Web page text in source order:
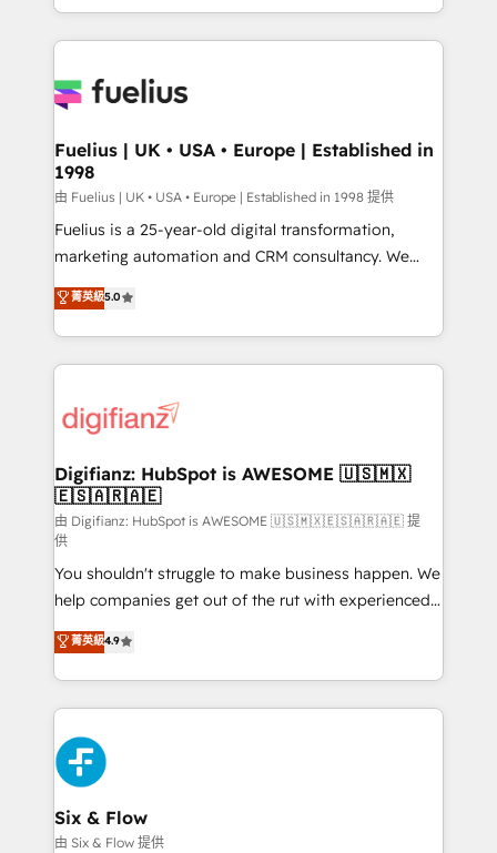
𝘳𝘦𝘴𝘱𝘰𝘯𝘴𝘪𝘷𝘦)
environments, optimise what you've got and make
sure you can actually use it, build your website in
for you and execute it on HubSpot. We are on the
framework, meaning we've been accredited by
HubSpot and vetted by the CCS, which means we
can support public sector companies as well the
other ones listed in our profile. Our services: -
HubSpot implementation - HubSpot CMS website
is there for you to: - Grow revenue, and run your
business more efficiently - Build stronger
more people - Get the most out of your HubSpot
investment
Fuelius | UK • USA • Europe | Established in
1998
由 Fuelius | UK • USA • Europe | Established in 1998 提供
Fuelius is a 25-year-old digital transformation,
marketing automation and CRM consultancy. We
enable mid-market and enterprise clients to
maximise their return from digital and fuel their
growth. We modernise platforms, streamline
operations that are causing inefficiencies, improve
supercharge revenue operations Key services: • CRM
Transformation / Web Development • RevOps &
Sales Consulting • Marketing Automation What
makes us different? 🚀 Top 0.5% of global HubSpot
agencies ⚙️ The strongest technical ability and
integration capabilities 💼 Consultative, long-term
partners who will embed ourselves into your
business, processes and systems 🏢 We specialise in
working with mid-market and enterprise
organisations, global organisations and those with
complex use cases 🏆 CRM Implementation,
Platform Enablement, Custom Integration and
Onboarding Accredited 🔐 ISO27001 & ISO9001
Certified
菁英級5.0
Digifianz: HubSpot is AWESOME 🇺🇸🇲🇽
🇪🇸🇦🇷🇦🇪
由 Digifianz: HubSpot is AWESOME 🇺🇸🇲🇽🇪🇸🇦🇷🇦🇪 提
供
You shouldn't struggle to make business happen. We
help companies get out of the rut with experienced,
process-oriented teams implementing HubSpot
Marketing, Sales, Service, CMS and Operations Hub,
so selling and actually engaging with your customers
feels easy and pain-free. We are a top ranked
HubSpot Elite Partner, winner of Rookie of the Year
and Customer First Awards, 4.9/5 rating in HubSpot
Reviews and 4.9/5 rating in Clutch Reviews. Digifianz
helps the following industries: logistics & 3PL, home
improvement & construction, branding and
菁英級4.9
Six & Flow
由 Six & Flow 提供